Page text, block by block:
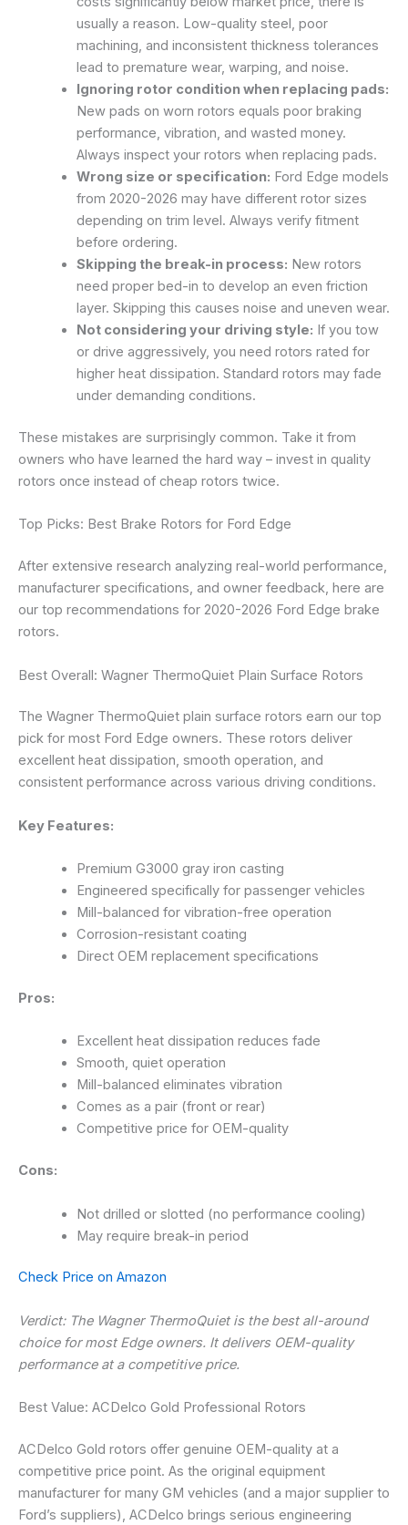
usually a reason. Low-quality steel, poor
machining, and inconsistent thickness tolerances
lead to premature wear, warping, and noise.
Ignoring rotor condition when replacing pads:
New pads on worn rotors equals poor braking
performance, vibration, and wasted money.
Always inspect your rotors when replacing pads.
Wrong size or specification: Ford Edge models
from 2020-2026 may have different rotor sizes
depending on trim level. Always verify fitment
before ordering.
Skipping the break-in process: New rotors
need proper bed-in to develop an even friction
layer. Skipping this causes noise and uneven wear.
Not considering your driving style: If you tow
or drive aggressively, you need rotors rated for
higher heat dissipation. Standard rotors may fade
under demanding conditions.
These mistakes are surprisingly common. Take it from
owners who have learned the hard way – invest in quality
rotors once instead of cheap rotors twice.
Top Picks: Best Brake Rotors for Ford Edge
After extensive research analyzing real-world performance,
manufacturer specifications, and owner feedback, here are
our top recommendations for 2020-2026 Ford Edge brake
rotors.
Best Overall: Wagner ThermoQuiet Plain Surface Rotors
The Wagner ThermoQuiet plain surface rotors earn our top
pick for most Ford Edge owners. These rotors deliver
excellent heat dissipation, smooth operation, and
consistent performance across various driving conditions.
Key Features:
Premium G3000 gray iron casting
Engineered specifically for passenger vehicles
Mill-balanced for vibration-free operation
Corrosion-resistant coating
Direct OEM replacement specifications
Pros:
Excellent heat dissipation reduces fade
Smooth, quiet operation
Mill-balanced eliminates vibration
Comes as a pair (front or rear)
Competitive price for OEM-quality
Cons:
Not drilled or slotted (no performance cooling)
May require break-in period
Check Price on Amazon
Verdict: The Wagner ThermoQuiet is the best all-around
choice for most Edge owners. It delivers OEM-quality
performance at a competitive price.
Best Value: ACDelco Gold Professional Rotors
ACDelco Gold rotors offer genuine OEM-quality at a
competitive price point. As the original equipment
manufacturer for many GM vehicles (and a major supplier to
Ford’s suppliers), ACDelco brings serious engineering